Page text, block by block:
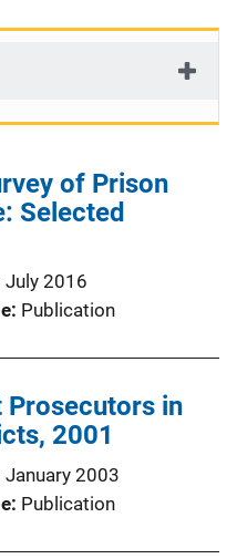
of Prison
Selected
July 2016
Publication
Prosecutors in
2001
January 2003
Publication